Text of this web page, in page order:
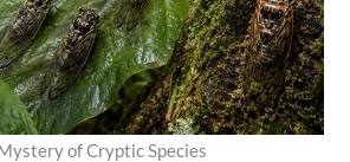
of Cryptic Species